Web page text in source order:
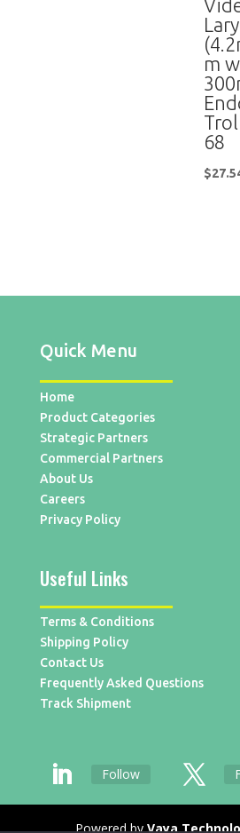
m
68
$
Quick Menu
Home
Product Categories
Strategic Partners
Commercial Partners
About Us
Careers
Privacy Policy
Useful Links
Terms & Conditions
Shipping Policy
Contact Us
Frequently Asked Questions
Track Shipment
Follow
Powered byVaya